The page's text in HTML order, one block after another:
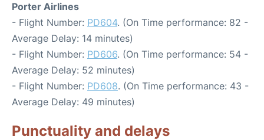
Porter Airlines
- Flight Number: PD604. (On Time performance: 82 -
Average Delay: 14 minutes)
- Flight Number: PD606. (On Time performance: 54 -
Average Delay: 52 minutes)
- Flight Number: PD608. (On Time performance: 43 -
Average Delay: 49 minutes)
Punctuality and delays